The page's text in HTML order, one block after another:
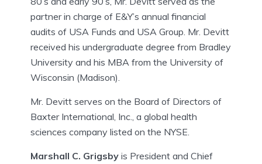
partner in charge of E&Y’s annual financial
audits of USA Funds and USA Group. Mr. Devitt
received his undergraduate degree from Bradley
University and his MBA from the University of
Wisconsin (Madison).
Mr. Devitt serves on the Board of Directors of
Baxter International, Inc., a global health
sciences company listed on the NYSE.
Marshall C. Grigsby is President and Chief